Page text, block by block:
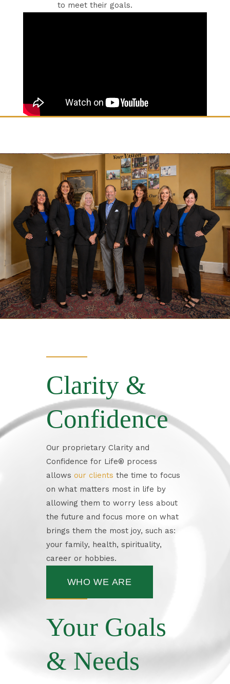
to meet their goals.​
Clarity &
Confidence
Our proprietary Clarity and
Confidence for Life® process
allows our clients the time to focus
on what matters most in life by
allowing them to worry less about
the future and focus more on what
brings them the most joy, such as:
your family, health, spirituality,
career or hobbies.
WHO WE ARE
Your Goals
& Needs